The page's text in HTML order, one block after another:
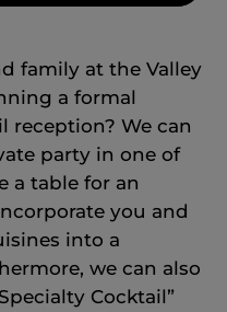
family at the Valley
a formal
reception? We can
party in one of
a table for an
you and
into a
we can also
Cocktail”